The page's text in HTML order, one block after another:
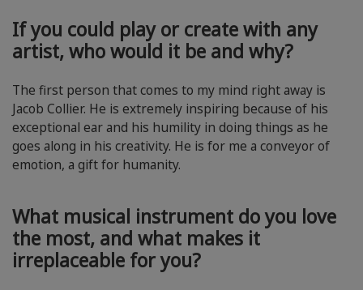
If you could play or create with any
artist, who would it be and why?
The first person that comes to my mind right away is
Jacob Collier. He is extremely inspiring because of his
exceptional ear and his humility in doing things as he
goes along in his creativity. He is for me a conveyor of
emotion, a gift for humanity.
What musical instrument do you love
the most, and what makes it
irreplaceable for you?